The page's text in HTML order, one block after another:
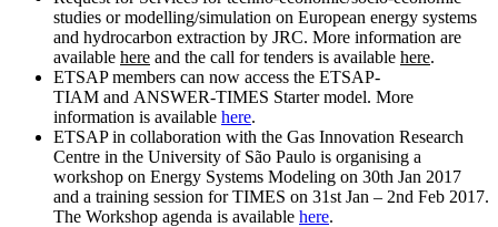
studies or modelling/simulation on European energy systems
and hydrocarbon extraction by JRC. More information are
available here and the call for tenders is available here.
ETSAP members can now access the ETSAP-
TIAM and ANSWER-TIMES Starter model. More
information is available here.
ETSAP in collaboration with the Gas Innovation Research
Centre in the University of São Paulo is organising a
workshop on Energy Systems Modeling on 30th Jan 2017
and a training session for TIMES on 31st Jan – 2nd Feb 2017.
The Workshop agenda is available here.